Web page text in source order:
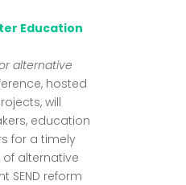
Education
alternative
hosted
, will
education
for a timely
alternative
SEND reform